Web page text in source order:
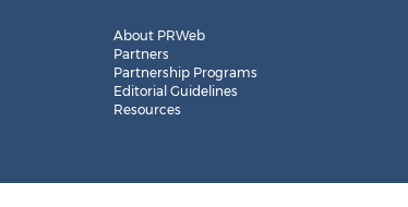
About PRWeb
Partners
Partnership Programs
Editorial Guidelines
Resources